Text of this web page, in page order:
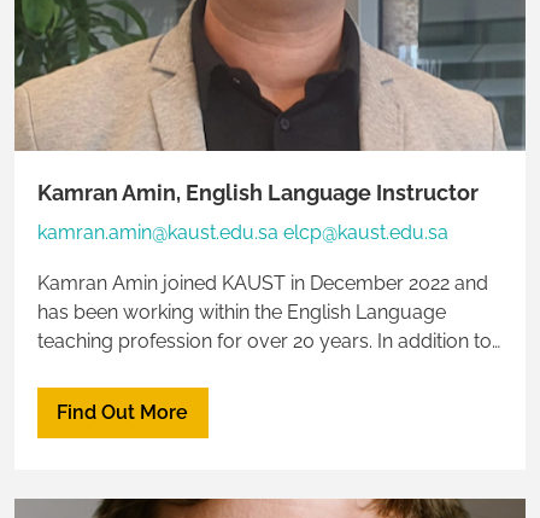
Kamran Amin, English Language Instructor
kamran.amin@kaust.edu.sa elcp@kaust.edu.sa
Kamran Amin joined KAUST in December 2022 and
has been working within the English Language
teaching profession for over 20 years. In addition to
the field of biological sciences. Kamran is
Find Out More